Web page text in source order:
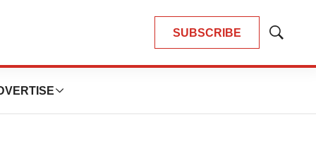
SUBSCRIBE
Show